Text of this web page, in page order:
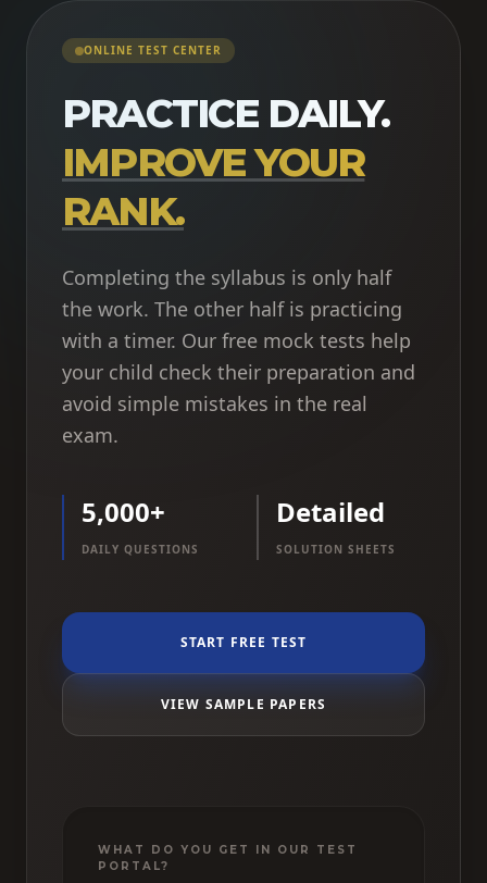
ONLINE TEST CENTER
PRACTICE DAILY.
IMPROVE YOUR
RANK.
Completing the syllabus is only half
the work. The other half is practicing
with a timer. Our free mock tests help
your child check their preparation and
avoid simple mistakes in the real
exam.
5,000+
DAILY QUESTIONS
Detailed
SOLUTION SHEETS
START FREE TEST
VIEW SAMPLE PAPERS
WHAT DO YOU GET IN OUR TEST
PORTAL?